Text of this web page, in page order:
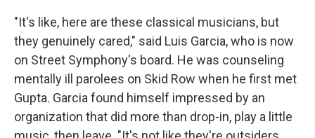
"It's like, here are these classical musicians, but
they genuinely cared," said Luis Garcia, who is now
on Street Symphony's board. He was counseling
mentally ill parolees on Skid Row when he first met
Gupta. Garcia found himself impressed by an
organization that did more than drop-in, play a little